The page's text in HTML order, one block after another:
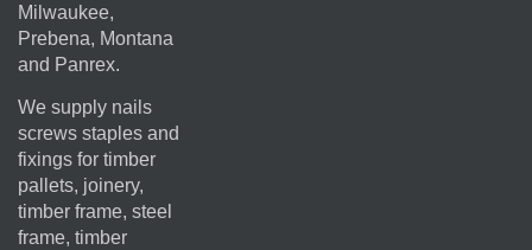
Milwaukee,
Prebena, Montana
and Panrex.
We supply nails
screws staples and
fixings for timber
pallets, joinery,
timber frame, steel
frame, timber